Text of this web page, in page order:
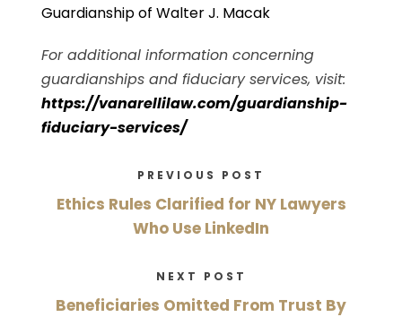
Guardianship of Walter J. Macak
For additional information concerning
guardianships and fiduciary services, visit:
https://vanarellilaw.com/guardianship-
fiduciary-services/
PREVIOUS POST
Ethics Rules Clarified for NY Lawyers
Who Use LinkedIn
NEXT POST
Beneficiaries Omitted From Trust By